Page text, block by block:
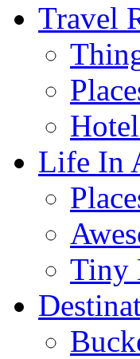
Travel
Life In
Tiny